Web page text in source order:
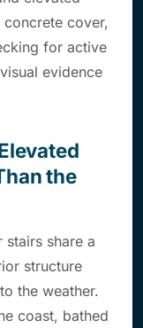
cover,
for active
evidence
the
share a
structure
the weather.
coast, bathed